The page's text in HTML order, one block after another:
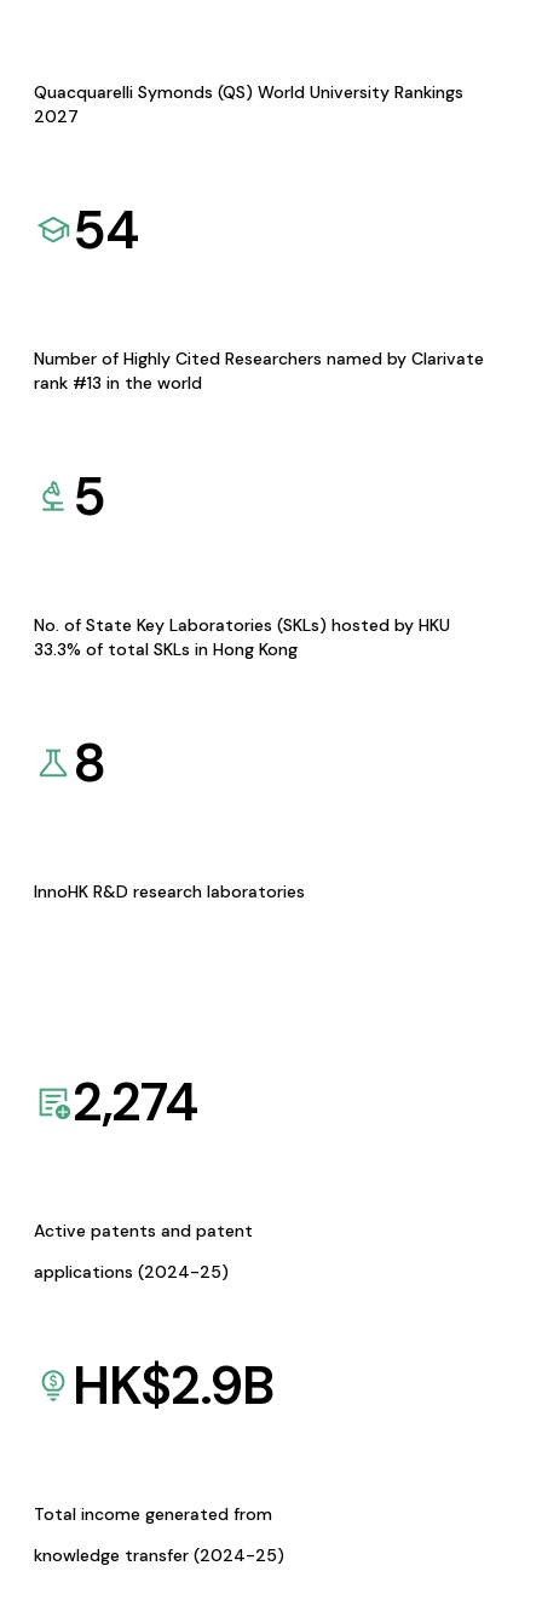
Quacquarelli Symonds (QS) World University Rankings
2027
54
Number of Highly Cited Researchers named by Clarivate
rank #13 in the world
5
No. of State Key Laboratories (SKLs) hosted by HKU
33.3% of total SKLs in Hong Kong
8
InnoHK R&D research laboratories
2,274
Active patents and patent
applications (2024-25)
HK$2.9B
Total income generated from
knowledge transfer (2024-25)